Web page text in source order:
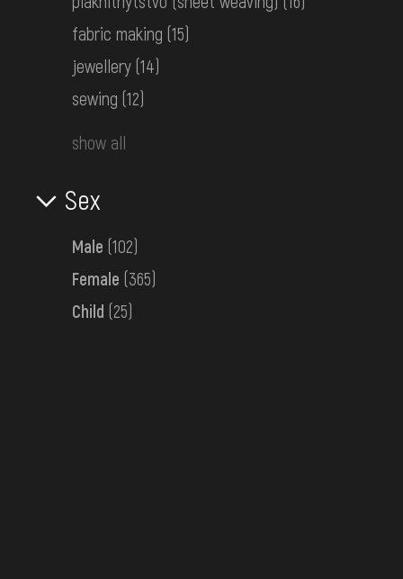
Bessarabia
Late 19th c.
fabric making (15)
jewellery (14)
sewing (12)
show all
Sex
Male (102)
Female (365)
Child (25)